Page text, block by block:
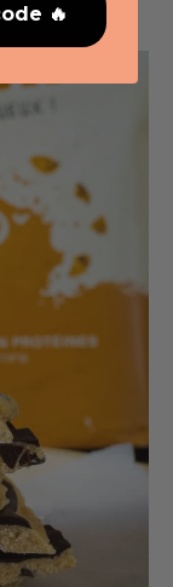
🔥